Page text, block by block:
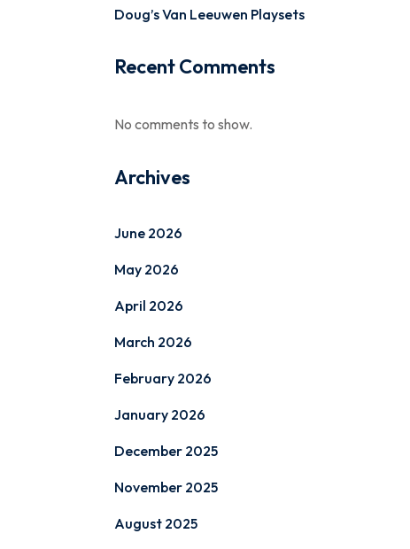
Doug’s Van Leeuwen Playsets
Recent Comments
No comments to show.
Archives
June 2026
May 2026
April 2026
March 2026
February 2026
January 2026
December 2025
November 2025
August 2025